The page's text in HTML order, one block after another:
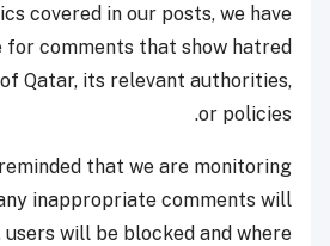
covered in our posts, we have
for comments that show hatred
Qatar, its relevant authorities,
or policies.
that we are monitoring
inappropriate comments will
users will be blocked and where